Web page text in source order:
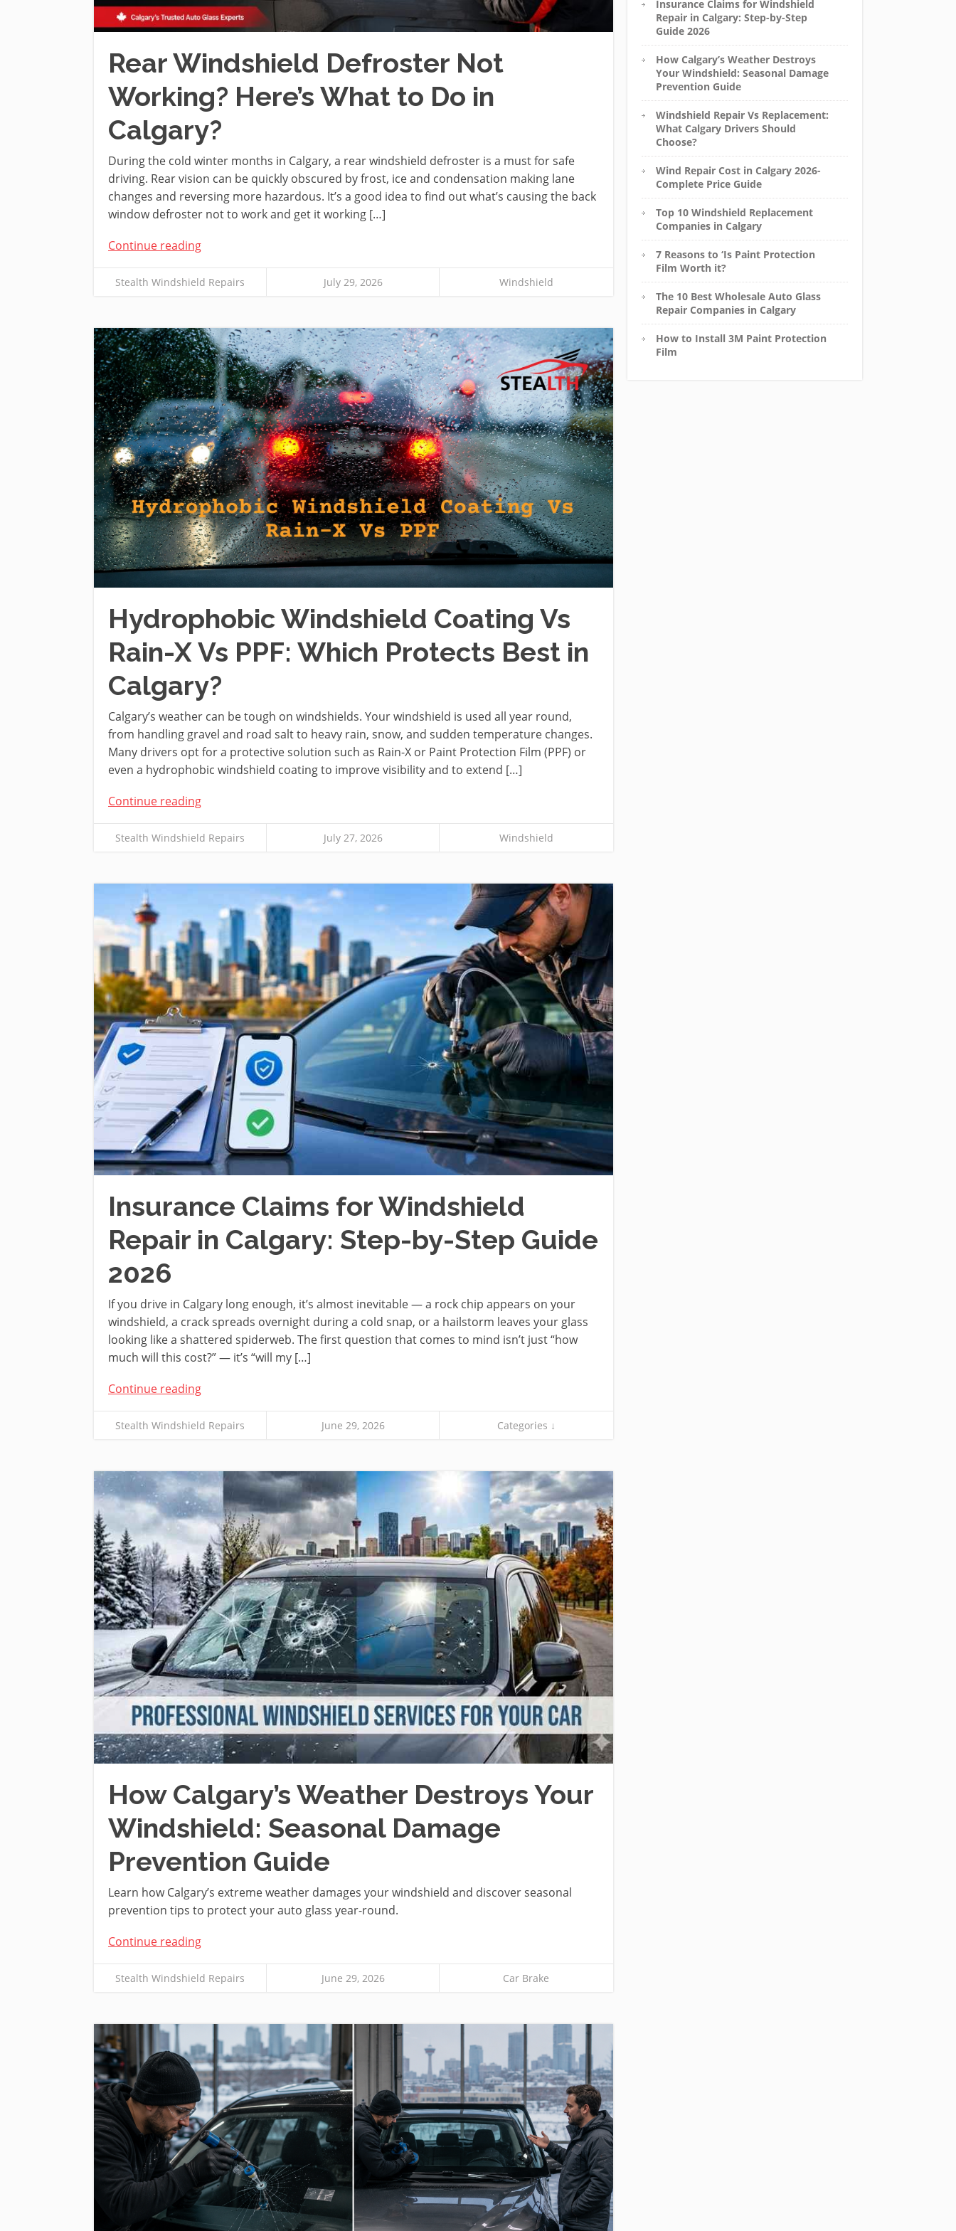
Rear Windshield Defroster Not
Working? Here’s What to Do in
Calgary?
During the cold winter months in Calgary, a rear windshield defroster is a must for safe
driving. Rear vision can be quickly obscured by frost, ice and condensation making lane
changes and reversing more hazardous. It’s a good idea to find out what’s causing the back
window defroster not to work and get it working […]
Continue reading
Stealth Windshield Repairs July 29, 2026 Windshield
Hydrophobic Windshield Coating Vs
Rain-X Vs PPF: Which Protects Best in
Calgary?
Calgary’s weather can be tough on windshields. Your windshield is used all year round,
from handling gravel and road salt to heavy rain, snow, and sudden temperature changes.
Many drivers opt for a protective solution such as Rain-X or Paint Protection Film (PPF) or
even a hydrophobic windshield coating to improve visibility and to extend […]
Continue reading
Stealth Windshield Repairs July 27, 2026 Windshield
Insurance Claims for Windshield
Repair in Calgary: Step-by-Step Guide
2026
If you drive in Calgary long enough, it’s almost inevitable — a rock chip appears on your
windshield, a crack spreads overnight during a cold snap, or a hailstorm leaves your glass
looking like a shattered spiderweb. The first question that comes to mind isn’t just “how
much will this cost?” — it’s “will my […]
Continue reading
Stealth Windshield Repairs June 29, 2026 Categories ↓
How Calgary’s Weather Destroys Your
Windshield: Seasonal Damage
Prevention Guide
Learn how Calgary’s extreme weather damages your windshield and discover seasonal
prevention tips to protect your auto glass year-round.
Continue reading
Stealth Windshield Repairs June 29, 2026 Car Brake
Insurance Claims for Windshield
Repair in Calgary: Step-by-Step
Guide 2026
How Calgary’s Weather Destroys
Your Windshield: Seasonal Damage
Prevention Guide
Windshield Repair Vs Replacement:
What Calgary Drivers Should
Choose?
Wind Repair Cost in Calgary 2026-
Complete Price Guide
Top 10 Windshield Replacement
Companies in Calgary
7 Reasons to ‘Is Paint Protection
Film Worth it?
The 10 Best Wholesale Auto Glass
Repair Companies in Calgary
How to Install 3M Paint Protection
Film